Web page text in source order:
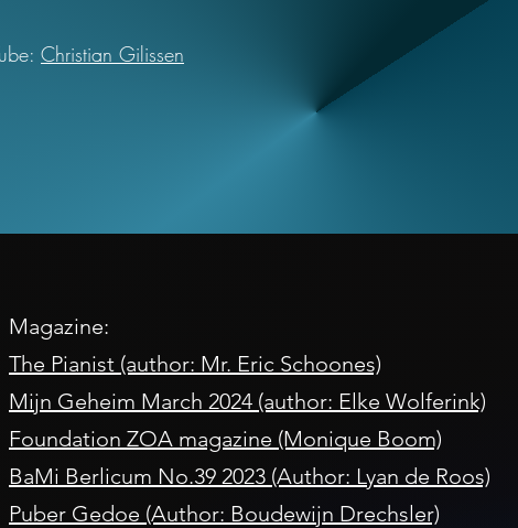
Christian Gilissen
Magazine:
The Pianist (author: Mr. Eric Schoones)
Mijn Geheim March 2024 (author: Elke Wolferink)
Foundation ZOA magazine (Monique Boom)
BaMi Berlicum No.39 2023 (Author: Lyan de Roos)
Puber Gedoe (Author: Boudewijn Drechsler)